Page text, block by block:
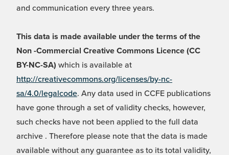
and communication every three years.
This data is made available under the terms of the
Non -Commercial Creative Commons Licence (CC
BY-NC-SA) which is available at
http://creativecommons.org/licenses/by-nc-
sa/4.0/legalcode. Any data used in CCFE publications
have gone through a set of validity checks, however,
such checks have not been applied to the full data
archive . Therefore please note that the data is made
available without any guarantee as to its total validity,